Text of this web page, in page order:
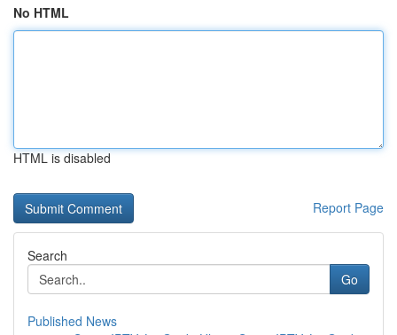
No HTML
HTML is disabled
Report Page
Search
Go
Published News